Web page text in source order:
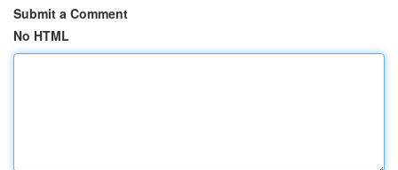
Submit a Comment
No HTML